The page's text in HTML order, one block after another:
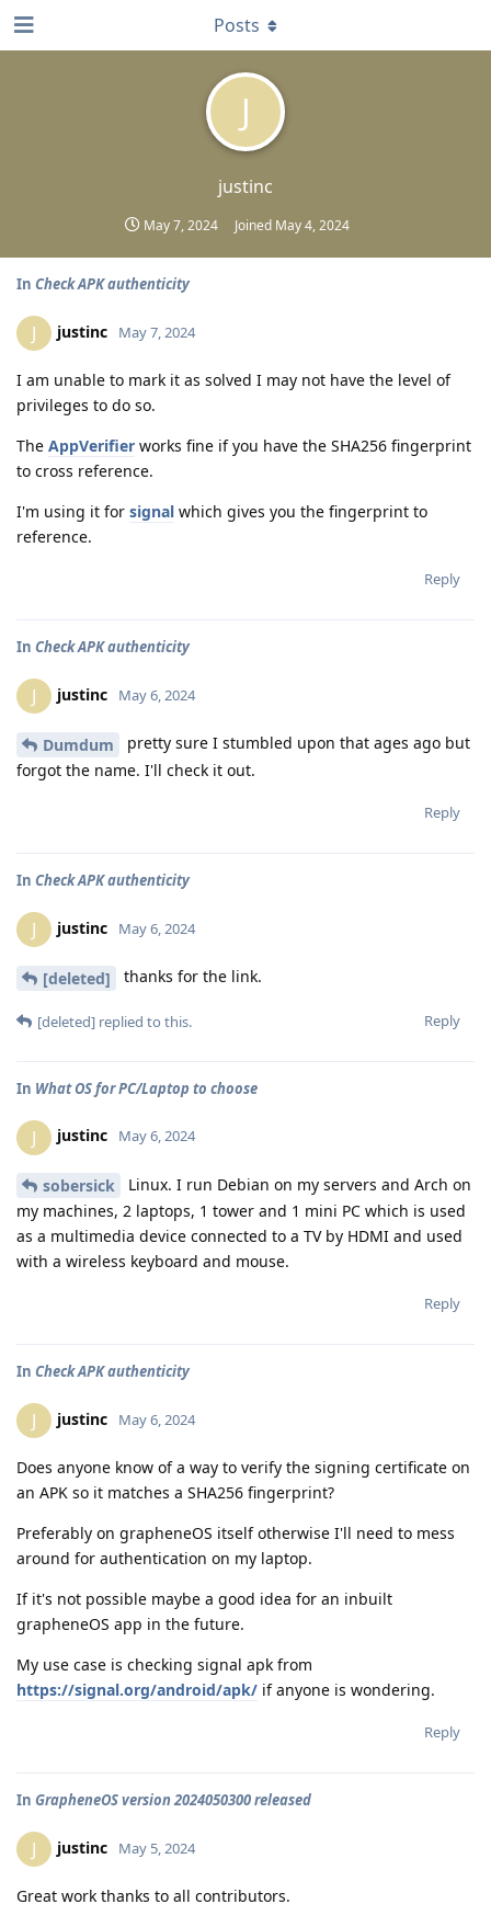
J
justinc
May 7, 2024 Joined May 4, 2024
Posts
In Check APK authenticity
J justinc May 7, 2024
I am unable to mark it as solved I may not have the level of
privileges to do so.
The AppVerifier works fine if you have the SHA256 fingerprint
to cross reference.
I'm using it for signal which gives you the fingerprint to
reference.
Reply
In Check APK authenticity
J justinc May 6, 2024
Dumdum
pretty sure I stumbled upon that ages ago but
forgot the name. I'll check it out.
Reply
In Check APK authenticity
J justinc May 6, 2024
[deleted] thanks for the link.
Reply
[deleted] replied to this.
In What OS for PC/Laptop to choose
J justinc May 6, 2024
sobersick
Linux. I run Debian on my servers and Arch on
my machines, 2 laptops, 1 tower and 1 mini PC which is used
as a multimedia device connected to a TV by HDMI and used
with a wireless keyboard and mouse.
Reply
In Check APK authenticity
J justinc May 6, 2024
Does anyone know of a way to verify the signing certificate on
an APK so it matches a SHA256 fingerprint?
Preferably on grapheneOS itself otherwise I'll need to mess
around for authentication on my laptop.
If it's not possible maybe a good idea for an inbuilt
grapheneOS app in the future.
My use case is checking signal apk from
https://signal.org/android/apk/ if anyone is wondering.
Reply
In GrapheneOS version 2024050300 released
J justinc May 5, 2024
Great work thanks to all contributors.